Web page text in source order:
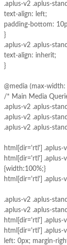
.aplus-v2 .aplus-
text-align: left;
padding-bottom:
}
.aplus-v2 .aplus-
text-align: inherit;
}
@media (max-width:
/* Main Media
.aplus-v2 .aplus-
.aplus-v2 .aplus-
.aplus-v2 .aplus-
html[dir='rtl'] .aplus-
html[dir='rtl'] .aplus-
{width:100%;}
html[dir='rtl'] .aplus-
.aplus-v2 .aplus-
.aplus-v2 .aplus-
html[dir='rtl'] .aplus-
html[dir='rtl'] .aplus-
left: 0px; margin-